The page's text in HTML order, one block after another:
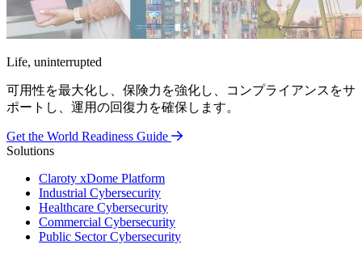
Life, uninterrupted
可用性を最大化し、保険力を強化し、コンプライアンスをサ
ポートし、運用の回復力を確保します。
Get the World Readiness Guide
Solutions
Claroty xDome Platform
Industrial Cybersecurity
Healthcare Cybersecurity
Commercial Cybersecurity
Public Sector Cybersecurity